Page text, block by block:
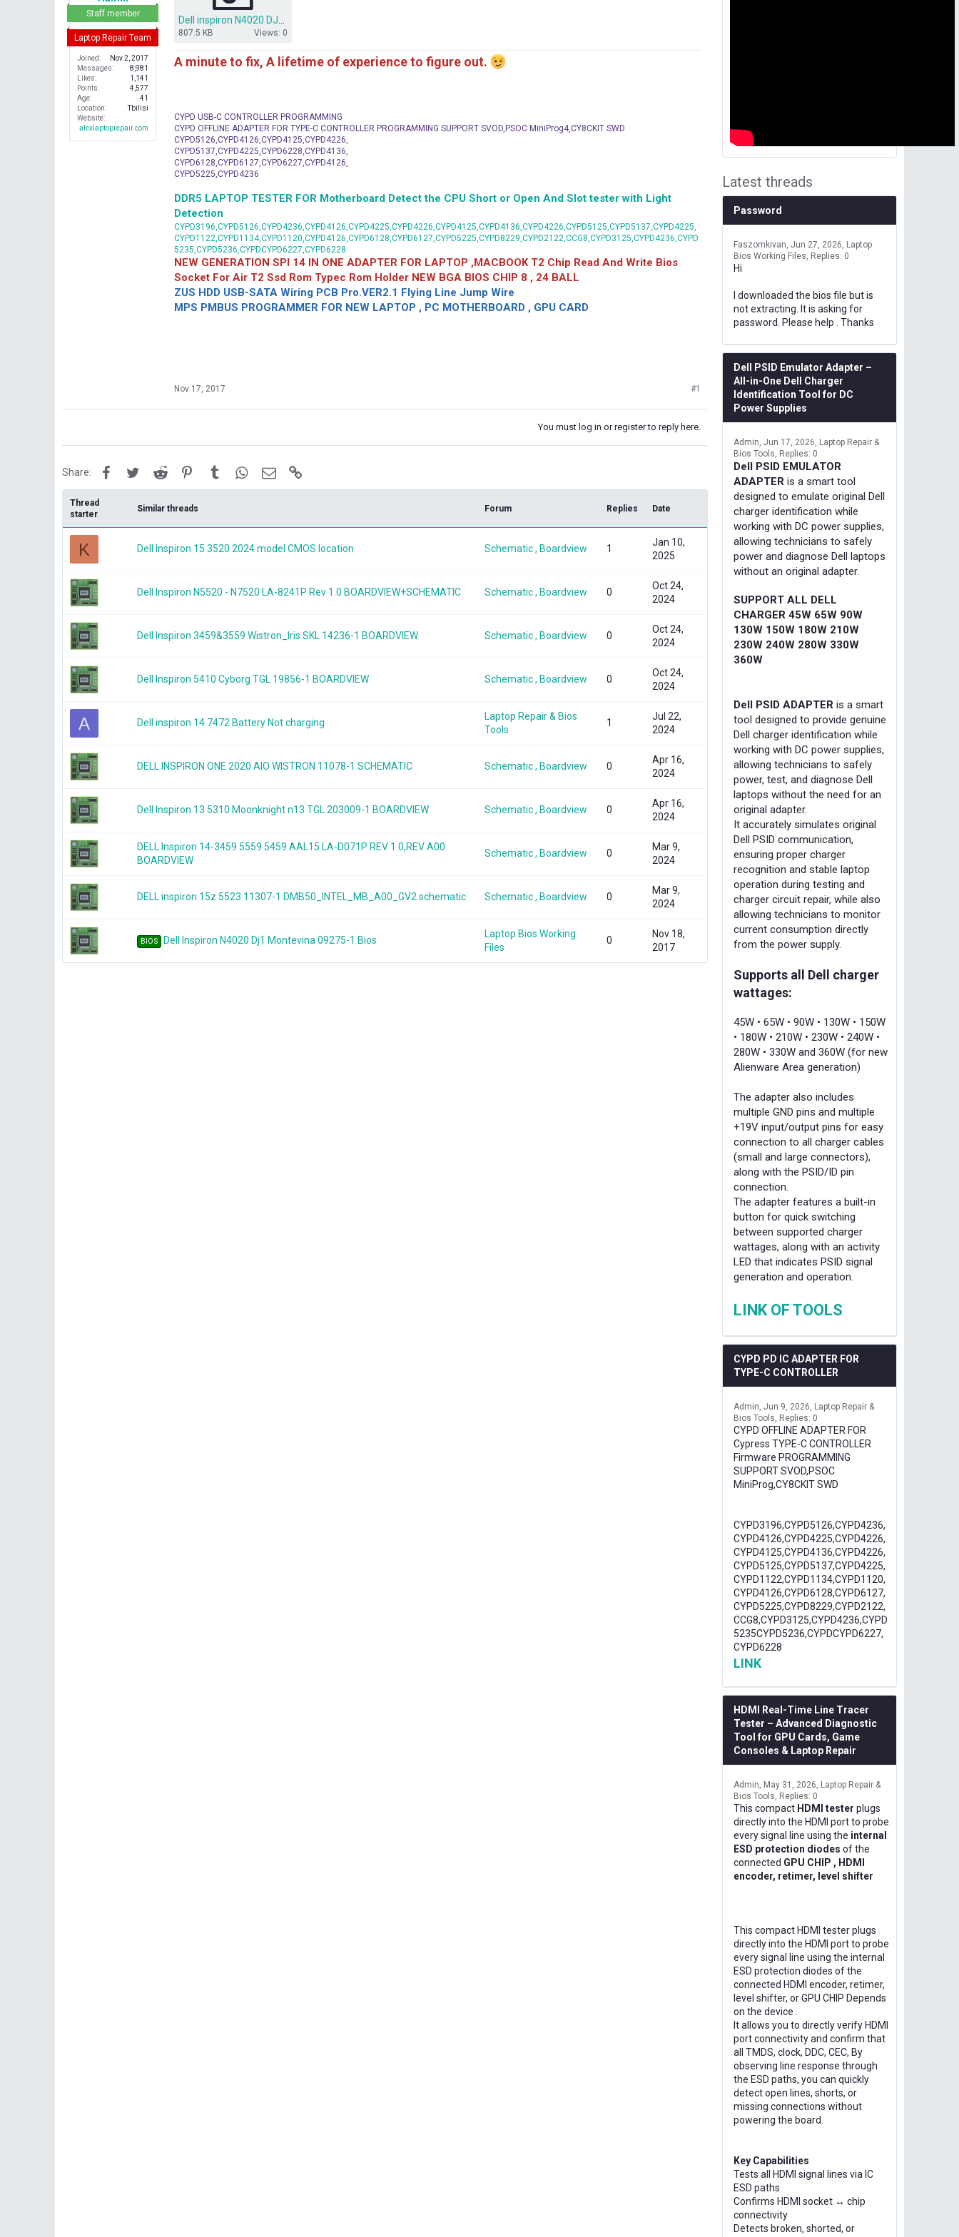
Staff member
Laptop Repair Team
Joined
Nov 2, 2017
Messages
8,981
Likes
1,141
Points
4,577
Age
41
Location
Tbilisi
Website
alexlaptoprepair.com
807.5 KB Views: 0
A minute to fix, A lifetime of experience to figure out.
CYPD USB-C CONTROLLER PROGRAMMING
CYPD OFFLINE ADAPTER FOR TYPE-C CONTROLLER PROGRAMMING SUPPORT SVOD,PSOC MiniProg4,CY8CKIT SWD
CYPD5126,CYPD4126,CYPD4125,CYPD4226,
CYPD5137,CYPD4225,CYPD6228,CYPD4136,
CYPD6128,CYPD6127,CYPD6227,CYPD4126,
CYPD5225,CYPD4236
DDR5 LAPTOP TESTER FOR Motherboard Detect the CPU Short or Open And Slot tester with Light
Detection
CYPD3196,CYPD5126,CYPD4236,CYPD4126,CYPD4225,CYPD4226,CYPD4125,CYPD4136,CYPD4226,CYPD5125,CYPD5137,CYPD4225,
CYPD1122,CYPD1134,CYPD1120,CYPD4126,CYPD6128,CYPD6127,CYPD5225,CYPD8229,CYPD2122,CCG8,CYPD3125,CYPD4236,CYPD
5235,CYPD5236,CYPDCYPD6227,CYPD6228
NEW GENERATION SPI 14 IN ONE ADAPTER FOR LAPTOP ,MACBOOK T2 Chip Read And Write Bios
Socket For Air T2 Ssd Rom Typec Rom Holder NEW BGA BIOS CHIP 8 , 24 BALL
ZUS HDD USB-SATA Wiring PCB Pro.VER2.1 Flying Line Jump Wire
MPS PMBUS PROGRAMMER FOR NEW LAPTOP , PC MOTHERBOARD , GPU CARD
Nov 17, 2017 #1
You must log in or register to reply here.
Share: FacebookTwitterReddit PinterestTumblrWhatsApp
Email
Thread
starter
Similar threads Forum Replies Date
K Dell Inspiron 15 3520 2024 model CMOS location Schematic , Boardview 1
Jan 10,
2025
Dell Inspiron N5520 - N7520 LA-8241P Rev 1.0 BOARDVIEW+SCHEMATIC Schematic , Boardview 0
Oct 24,
2024
Dell Inspiron 3459&3559 Wistron_Iris SKL 14236-1 BOARDVIEW Schematic , Boardview 0
Oct 24,
2024
Dell Inspiron 5410 Cyborg TGL 19856-1 BOARDVIEW Schematic , Boardview 0
Oct 24,
2024
A Dell inspiron 14 7472 Battery Not charging
Laptop Repair & Bios
Tools
1
Jul 22,
2024
DELL INSPIRON ONE 2020 AIO WISTRON 11078-1 SCHEMATIC Schematic , Boardview 0
Apr 16,
2024
Dell Inspiron 13 5310 Moonknight n13 TGL 203009-1 BOARDVIEW Schematic , Boardview 0
Apr 16,
2024
DELL Inspiron 14-3459 5559 5459 AAL15 LA-D071P REV 1.0,REV A00
BOARDVIEW
Schematic , Boardview 0
Mar 9,
2024
DELL inspiron 15z 5523 11307-1 DMB50_INTEL_MB_A00_GV2 schematic Schematic , Boardview 0
Mar 9,
2024
BIOS Dell Inspiron N4020 Dj1 Montevina 09275-1 Bios
Laptop Bios Working
Files
0
Nov 18,
2017
Latest threads
Password
Faszomkivan Jun 27, 2026
Laptop
Bios Working Files
Replies: 0
Hi
I downloaded the bios file but is
not extracting. It is asking for
password. Please help . Thanks
Dell PSID Emulator Adapter –
All-in-One Dell Charger
Identification Tool for DC
Power Supplies
Admin Jun 17, 2026
Laptop Repair &
Bios Tools
Replies: 0
Dell PSID EMULATOR
ADAPTER is a smart tool
designed to emulate original Dell
charger identification while
working with DC power supplies,
allowing technicians to safely
power and diagnose Dell laptops
without an original adapter.
SUPPORT ALL DELL
CHARGER 45W 65W 90W
130W 150W 180W 210W
230W 240W 280W 330W
360W
Dell PSID ADAPTER is a smart
tool designed to provide genuine
Dell charger identification while
working with DC power supplies,
allowing technicians to safely
power, test, and diagnose Dell
laptops without the need for an
original adapter.
It accurately simulates original
Dell PSID communication,
ensuring proper charger
recognition and stable laptop
operation during testing and
charger circuit repair, while also
allowing technicians to monitor
current consumption directly
from the power supply.
Supports all Dell charger
wattages:
45W • 65W • 90W • 130W • 150W
• 180W • 210W • 230W • 240W •
280W • 330W and 360W (for new
Alienware Area generation)
The adapter also includes
multiple GND pins and multiple
+19V input/output pins for easy
connection to all charger cables
(small and large connectors),
along with the PSID/ID pin
connection.
The adapter features a built-in
button for quick switching
between supported charger
wattages, along with an activity
LED that indicates PSID signal
generation and operation.
LINK OF TOOLS
CYPD PD IC ADAPTER FOR
TYPE-C CONTROLLER
Admin Jun 9, 2026
Laptop Repair &
Bios Tools
Replies: 0
CYPD OFFLINE ADAPTER FOR
Cypress TYPE-C CONTROLLER
Firmware PROGRAMMING
SUPPORT SVOD,PSOC
MiniProg,CY8CKIT SWD
CYPD3196,CYPD5126,CYPD4236,
CYPD4126,CYPD4225,CYPD4226,
CYPD4125,CYPD4136,CYPD4226,
CYPD5125,CYPD5137,CYPD4225,
CYPD1122,CYPD1134,CYPD1120,
CYPD4126,CYPD6128,CYPD6127,
CYPD5225,CYPD8229,CYPD2122,
CCG8,CYPD3125,CYPD4236,CYPD
5235CYPD5236,CYPDCYPD6227,
CYPD6228
LINK
HDMI Real-Time Line Tracer
Tester – Advanced Diagnostic
Tool for GPU Cards, Game
Consoles & Laptop Repair
Admin May 31, 2026
Laptop Repair &
Bios Tools
Replies: 0
This compact HDMI tester plugs
directly into the HDMI port to probe
every signal line using the internal
ESD protection diodes of the
connected GPU CHIP , HDMI
encoder, retimer, level shifter
This compact HDMI tester plugs
directly into the HDMI port to probe
every signal line using the internal
ESD protection diodes of the
connected HDMI encoder, retimer,
level shifter, or GPU CHIP Depends
on the device .
It allows you to directly verify HDMI
port connectivity and confirm that
all TMDS, clock, DDC, CEC, By
observing line response through
the ESD paths, you can quickly
detect open lines, shorts, or
missing connections without
powering the board.
Key Capabilities
Tests all HDMI signal lines via IC
ESD paths
Confirms HDMI socket ↔ chip
connectivity
Detects broken, shorted, or